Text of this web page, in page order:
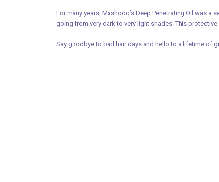
For many years, Mashooq’s Deep Penetrating Oil was
going from very dark to very light shades. This
Say goodbye to bad hair days and hello to a lifetime of